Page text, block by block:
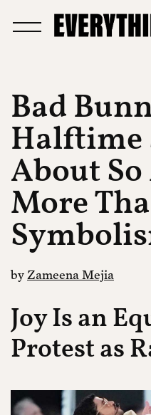
Bad
Halftime
About
More
by Zameena Mejia
Joy Is an
Protest as